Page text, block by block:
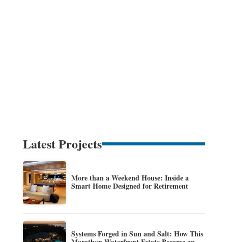
Latest Projects
More than a Weekend House: Inside a
Smart Home Designed for Retirement
Systems Forged in Sun and Salt: How This